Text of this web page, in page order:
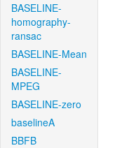
BASELINE-
homography-
ransac
BASELINE-Mean
BASELINE-
MPEG
BASELINE-zero
baselineA
BBFB